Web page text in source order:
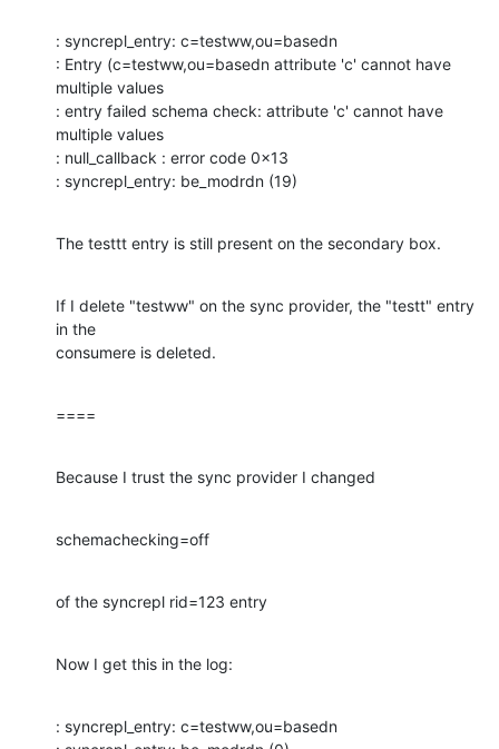
: syncrepl_entry: c=testww,ou=basedn
: Entry (c=testww,ou=basedn attribute 'c' cannot have
multiple values
: entry failed schema check: attribute 'c' cannot have
multiple values
: null_callback : error code 0x13
: syncrepl_entry: be_modrdn (19)
The testtt entry is still present on the secondary box.
If I delete "testww" on the sync provider, the "testt" entry
in the
consumere is deleted.
====
Because I trust the sync provider I changed
schemachecking=off
of the syncrepl rid=123 entry
Now I get this in the log:
: syncrepl_entry: c=testww,ou=basedn